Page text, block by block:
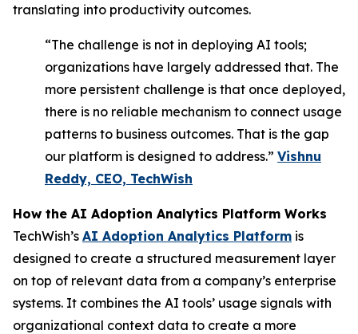
translating into productivity outcomes.
“The challenge is not in deploying AI tools;
organizations have largely addressed that. The
more persistent challenge is that once deployed,
there is no reliable mechanism to connect usage
patterns to business outcomes. That is the gap
our platform is designed to address.” Vishnu
Reddy, CEO, TechWish
How the AI Adoption Analytics Platform Works
TechWish’s AI Adoption Analytics Platform is
designed to create a structured measurement layer
on top of relevant data from a company’s enterprise
systems. It combines the AI tools’ usage signals with
organizational context data to create a more